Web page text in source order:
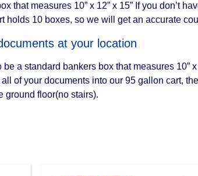
that measures 10” x 12” x 15” If you don’t
holds 10 boxes, so we will get an accurate
at your location
a standard bankers box that measures 10”
of your documents into our 95 gallon cart,
ground floor(no stairs).